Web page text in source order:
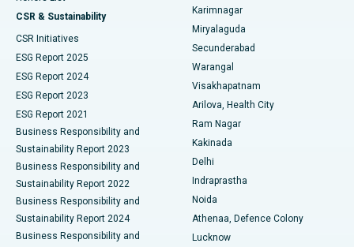
Best Hospital in Vijay Nagar, Indore
Best Hospital in Suryaraopeta Main Road, Kakinada
Best Hospital in Canal Circular Road, Kolkata
Best Hospital in CBD Belapur, Navi Mumbai
Best Hospital in Panchavati, Nashik
Best Hospital in secunderabad, Hyderabad
Best Hospital in Seshadripuram, Bangalore
Best Hospital in Waltair Main Road, Visakhapatnam
Peritoneal Dialysis
Kidney Biopsy
Parathyroidectomy
Ceramic Total Knee Replacement
ERCP
CSR & Sustainability
CSR Initiatives
ESG Report 2025
ESG Report 2024
ESG Report 2023
ESG Report 2021
Business Responsibility and
Sustainability Report 2023
Business Responsibility and
Sustainability Report 2022
Business Responsibility and
Sustainability Report 2024
Business Responsibility and
Karimnagar
Miryalaguda
Secunderabad
Warangal
Visakhapatnam
Arilova, Health City
Ram Nagar
Kakinada
Delhi
Indraprastha
Noida
Athenaa, Defence Colony
Lucknow